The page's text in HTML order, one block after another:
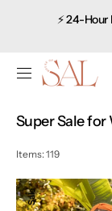
CONTENT⚡ 24-
Collection:
Super Sale for
Items: 119
Tie-
UpSale